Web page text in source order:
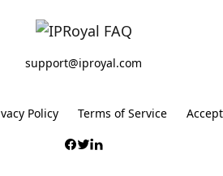
support@iproyal.com
Policy Terms of Service